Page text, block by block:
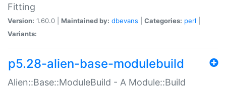
Fitting
Version: 1.60.0 | Maintained by: dbevans Categories: perl
Variants:
p5.28-alien-base-modulebuild
Alien::Base::ModuleBuild - A Module::Build